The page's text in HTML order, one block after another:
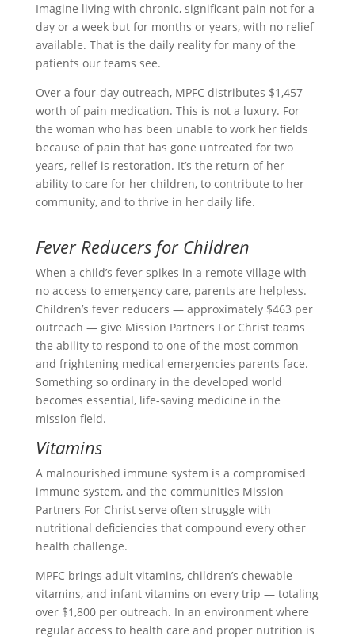
Imagine living with chronic, significant pain not for a
day or a week but for months or years, with no relief
available. That is the daily reality for many of the
patients our teams see.
Over a four-day outreach, MPFC distributes $1,457
worth of pain medication. This is not a luxury. For
the woman who has been unable to work her fields
because of pain that has gone untreated for two
years, relief is restoration. It’s the return of her
ability to care for her children, to contribute to her
community, and to thrive in her daily life.
Fever Reducers for Children
When a child’s fever spikes in a remote village with
no access to emergency care, parents are helpless.
Children’s fever reducers — approximately $463 per
outreach — give Mission Partners For Christ teams
the ability to respond to one of the most common
and frightening medical emergencies parents face.
Something so ordinary in the developed world
becomes essential, life-saving medicine in the
mission field.
Vitamins
A malnourished immune system is a compromised
immune system, and the communities Mission
Partners For Christ serve often struggle with
nutritional deficiencies that compound every other
health challenge.
MPFC brings adult vitamins, children’s chewable
vitamins, and infant vitamins on every trip — totaling
over $1,800 per outreach. In an environment where
regular access to health care and proper nutrition is